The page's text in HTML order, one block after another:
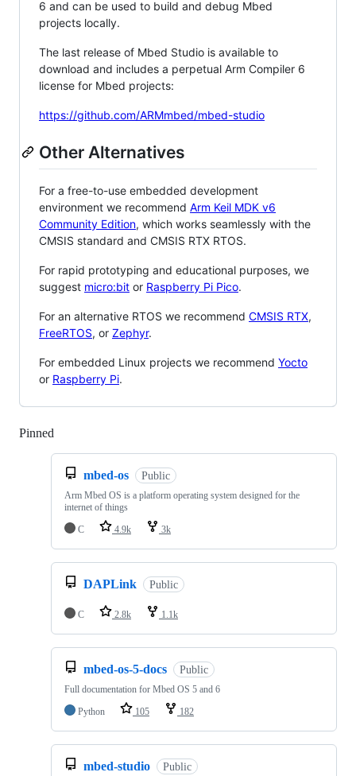
6 and can be used to build and debug Mbed
projects locally.
The last release of Mbed Studio is available to
download and includes a perpetual Arm Compiler 6
license for Mbed projects:
https://github.com/ARMmbed/mbed-studio
Other Alternatives
For a free-to-use embedded development
environment we recommend Arm Keil MDK v6
Community Edition, which works seamlessly with the
CMSIS standard and CMSIS RTX RTOS.
For rapid prototyping and educational purposes, we
suggest micro:bit or Raspberry Pi Pico.
For an alternative RTOS we recommend CMSIS RTX,
FreeRTOS, or Zephyr.
For embedded Linux projects we recommend Yocto
or Raspberry Pi.
Pinned
mbed-os Public
Arm Mbed OS is a platform operating system designed for the
internet of things
C
4.9k 3k
DAPLink Public
C 2.8k 1.1k
mbed-os-5-docs Public
Full documentation for Mbed OS 5 and 6
Python
105 182
mbed-studio Public